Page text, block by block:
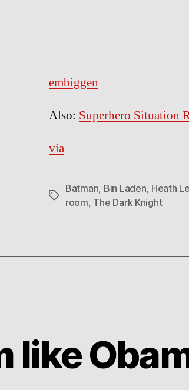
embiggen
Also: Superhero Situation
via
Tags
Batman, Bin Laden, Heath
room, The Dark Knight
like